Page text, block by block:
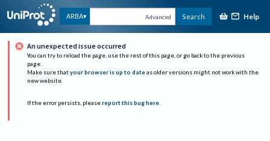
ARBA Advanced Search Help
An unexpected issue occurred
You can try to reload the page, use the rest of this page, or go back to the previous
page.
Make sure that your browser is up to date as older versions might not work with the
new website.
If the error persists, please report this bug here.